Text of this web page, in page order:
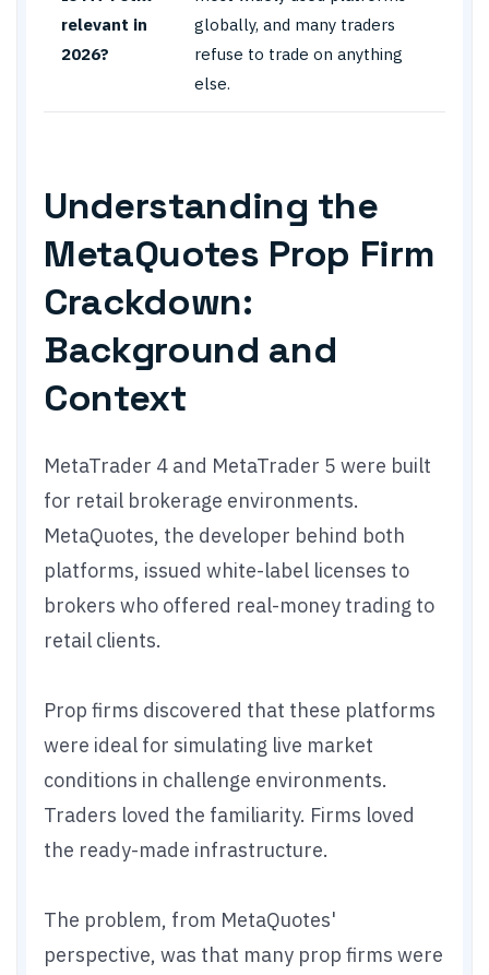
relevant in
2026?
globally, and many traders
refuse to trade on anything
else.
Understanding the
MetaQuotes Prop Firm
Crackdown:
Background and
Context
MetaTrader 4 and MetaTrader 5 were built
for retail brokerage environments.
MetaQuotes, the developer behind both
platforms, issued white-label licenses to
brokers who offered real-money trading to
retail clients.
Prop firms discovered that these platforms
were ideal for simulating live market
conditions in challenge environments.
Traders loved the familiarity. Firms loved
the ready-made infrastructure.
The problem, from MetaQuotes'
perspective, was that many prop firms were